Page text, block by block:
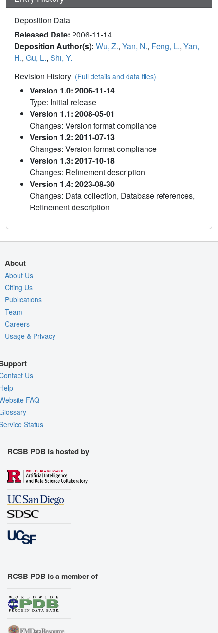
Deposition Data
Released Date: 2006-11-14
Deposition Author(s): Wu, Z., Yan, N., Feng, L., Yan,
H., Gu, L., Shi, Y.
Revision History (Full details and data files)
Version 1.0: 2006-11-14
Type: Initial release
Version 1.1: 2008-05-01
Changes: Version format compliance
Version 1.2: 2011-07-13
Changes: Version format compliance
Version 1.3: 2017-10-18
Changes: Refinement description
Version 1.4: 2023-08-30
Changes: Data collection, Database references,
Refinement description
About
About Us
Citing Us
Publications
Team
Careers
Usage & Privacy
Us
FAQ
Status
RCSB PDB is hosted by
RCSB PDB is a member of